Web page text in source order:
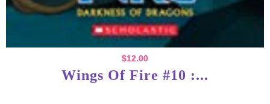
$12.00
Wings Of Fire #10 :...